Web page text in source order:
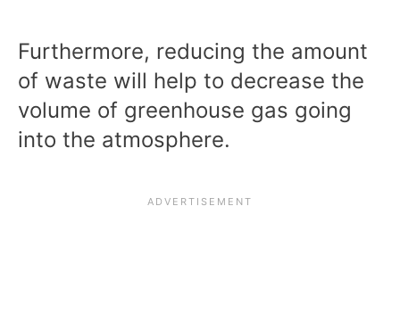
Furthermore, reducing the amount
of waste will help to decrease the
volume of greenhouse gas going
into the atmosphere.